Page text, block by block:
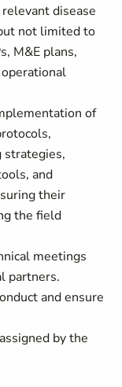
disease
not limited to
M&E plans,
of
strategies,
and
their
the field
meetings
partners.
and ensure
by the